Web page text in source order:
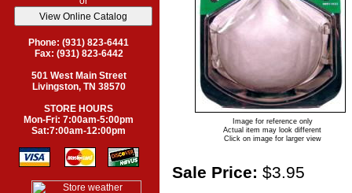
Phone: (931) 823-6441
Fax: (931) 823-6442
501 West Main Street
Livingston, TN 38570
STORE HOURS
Mon-Fri: 7:00am-5:00pm
Sat:7:00am-12:00pm
Image for reference only
Actual item may look different
Click on image for larger view
Sale Price: $3.95